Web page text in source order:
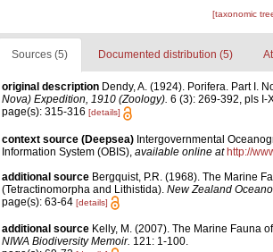
[taxonomic
Sources (5) Documented distribution (5)
original description Dendy, A. (1924). Porifera. Part I.
Nova) Expedition, 1910 (Zoology). 6 (3): 269-392, pls I-
page(s): 315-316 [details]
context source (Deepsea) Intergovernmental
Information System (OBIS), available online at http://
additional source Bergquist, P.R. (1968). The Marine
(Tetractinomorpha and Lithistida). New Zealand
page(s): 63-64 [details]
additional source Kelly, M. (2007). The Marine Fauna
NIWA Biodiversity Memoir. 121: 1-100.